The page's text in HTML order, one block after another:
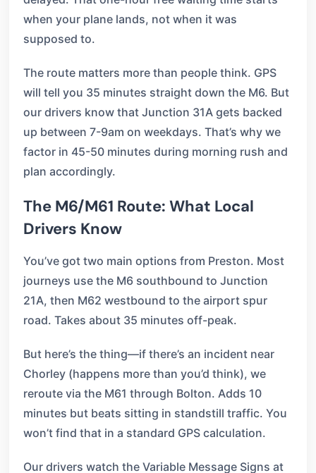
when your plane lands, not when it was
supposed to.
The route matters more than people think. GPS
will tell you 35 minutes straight down the M6. But
our drivers know that Junction 31A gets backed
up between 7-9am on weekdays. That’s why we
factor in 45-50 minutes during morning rush and
plan accordingly.
The M6/M61 Route: What Local
Drivers Know
You’ve got two main options from Preston. Most
journeys use the M6 southbound to Junction
21A, then M62 westbound to the airport spur
road. Takes about 35 minutes off-peak.
But here’s the thing—if there’s an incident near
Chorley (happens more than you’d think), we
reroute via the M61 through Bolton. Adds 10
minutes but beats sitting in standstill traffic. You
won’t find that in a standard GPS calculation.
Our drivers watch the Variable Message Signs at